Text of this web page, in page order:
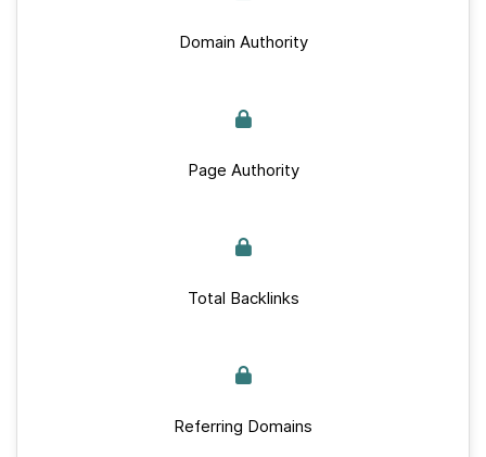
Domain Authority
Page Authority
Total Backlinks
Referring Domains